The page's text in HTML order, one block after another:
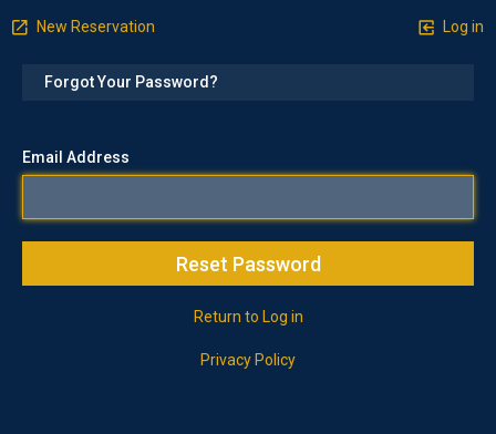
New Reservation Log in
Forgot Your Password?
Email Address
Return to Log in
Privacy Policy